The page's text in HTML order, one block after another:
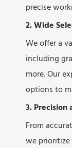
precise
2. Wide
We offer a
including
more. Our
options to
3.
From
we prioritize